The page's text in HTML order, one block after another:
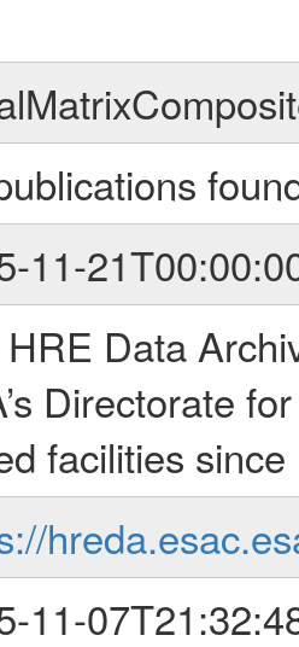
11-
Data
Directorate
facilities since
11-